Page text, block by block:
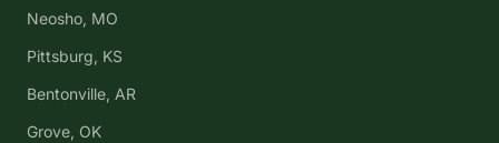
Neosho, MO
Pittsburg, KS
Bentonville, AR
Grove, OK